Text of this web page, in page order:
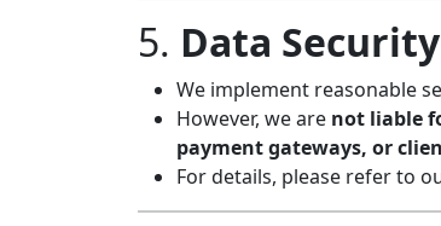
5. Data
We implement reasonable
However, we are not liable
payment gateways, or
For details, please refer to